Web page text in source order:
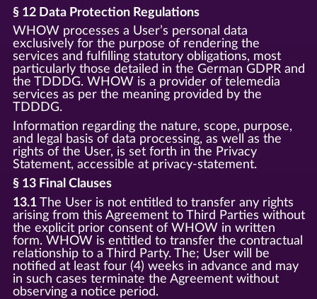
§ 12 Data Protection Regulations
WHOW processes a User’s personal data
exclusively for the purpose of rendering the
services and fulfilling statutory obligations, most
particularly those detailed in the German GDPR and
the TDDDG. WHOW is a provider of telemedia
services as per the meaning provided by the
TDDDG.
Information regarding the nature, scope, purpose,
and legal basis of data processing, as well as the
rights of the User, is set forth in the Privacy
Statement, accessible at privacy-statement.
§ 13 Final Clauses
13.1The User is not entitled to transfer any rights
arising from this Agreement to Third Parties without
the explicit prior consent of WHOW in written
form. WHOW is entitled to transfer the contractual
relationship to a Third Party. The; User will be
notified at least four (4) weeks in advance and may
in such cases terminate the Agreement without
observing a notice period.